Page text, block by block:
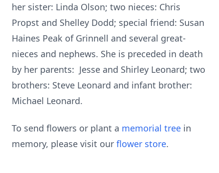
her sister: Linda Olson; two nieces: Chris
Propst and Shelley Dodd; special friend: Susan
Haines Peak of Grinnell and several great-
nieces and nephews. She is preceded in death
by her parents: Jesse and Shirley Leonard; two
brothers: Steve Leonard and infant brother:
Michael Leonard.
To send flowers or plant a memorial tree in
memory, please visit our flower store.